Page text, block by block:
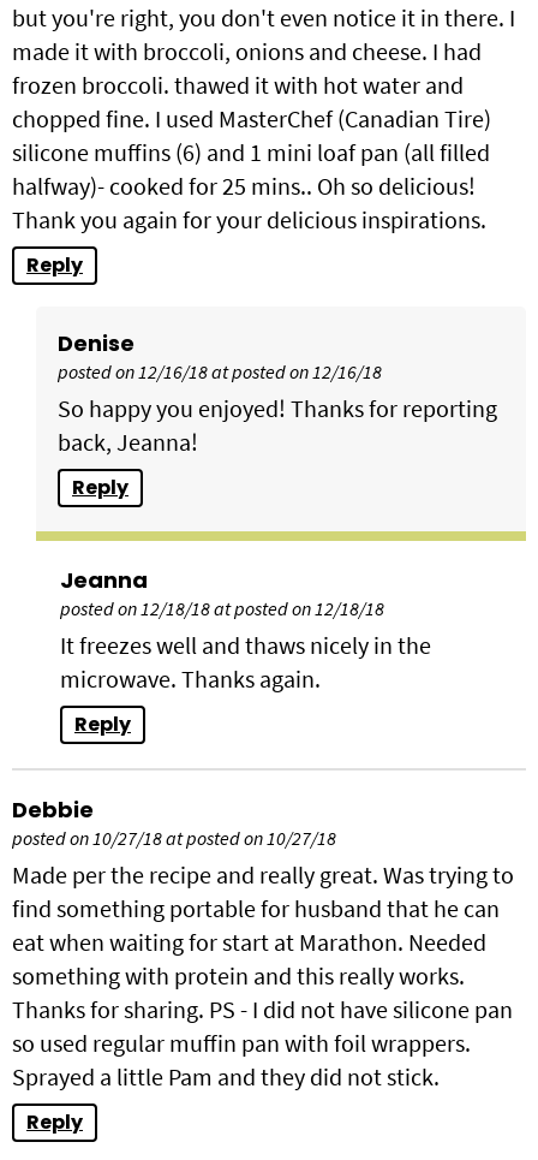
but you're right, you don't even notice it in there. I
made it with broccoli, onions and cheese. I had
frozen broccoli. thawed it with hot water and
chopped fine. I used MasterChef (Canadian Tire)
silicone muffins (6) and 1 mini loaf pan (all filled
halfway)- cooked for 25 mins.. Oh so delicious!
Thank you again for your delicious inspirations.
Reply
Denise
posted on 12/16/18 at posted on 12/16/18
So happy you enjoyed! Thanks for reporting
back, Jeanna!
Reply
Jeanna
posted on 12/18/18 at posted on 12/18/18
It freezes well and thaws nicely in the
microwave. Thanks again.
Reply
Debbie
posted on 10/27/18 at posted on 10/27/18
Made per the recipe and really great. Was trying to
find something portable for husband that he can
eat when waiting for start at Marathon. Needed
something with protein and this really works.
Thanks for sharing. PS - I did not have silicone pan
so used regular muffin pan with foil wrappers.
Sprayed a little Pam and they did not stick.
Reply